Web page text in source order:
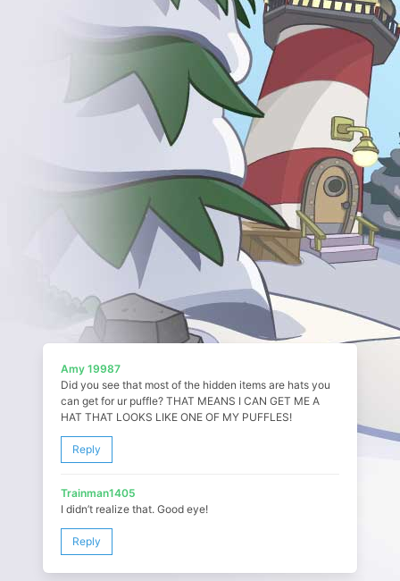
Amy 19987
Did you see that most of the hidden items are hats you
can get for ur puffle? THAT MEANS I CAN GET ME A
HAT THAT LOOKS LIKE ONE OF MY PUFFLES!
Reply
Trainman1405
I didn’t realize that. Good eye!
Reply